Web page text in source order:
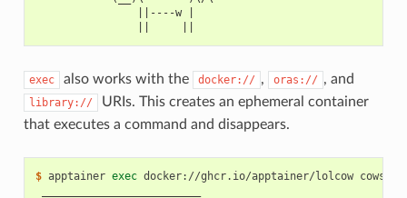
                ||----w |
exec also works with the docker:// , oras:// , and
library://
URIs. This creates an ephemeral container
that executes a command and disappears.
$ apptainer exec docker://ghcr.io/apptainer/lolcow cowsay